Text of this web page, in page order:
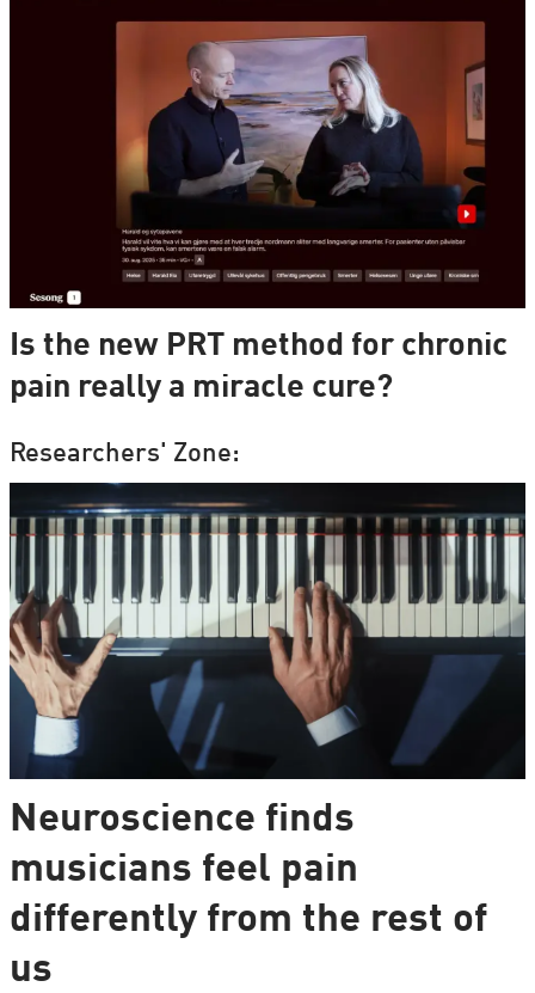
Is the new PRT method for chronic
pain really a miracle cure?
Researchers' Zone:
Neuroscience finds
musicians feel pain
differently from the rest of
us